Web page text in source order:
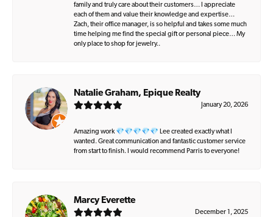
family and truly care about their customers… I appreciate
each of them and value their knowledge and expertise…
Zach, their office manager, is so helpful and takes some much
time helping me find the special gift or personal piece… My
only place to shop for jewelry..
Natalie Graham, Epique Realty
January 20, 2026
Amazing work 💎💎💎💎💎 Lee created exactly what I
wanted. Great communication and fantastic customer service
from start to finish. I would recommend Parris to everyone!
Marcy Everette
December 1, 2025